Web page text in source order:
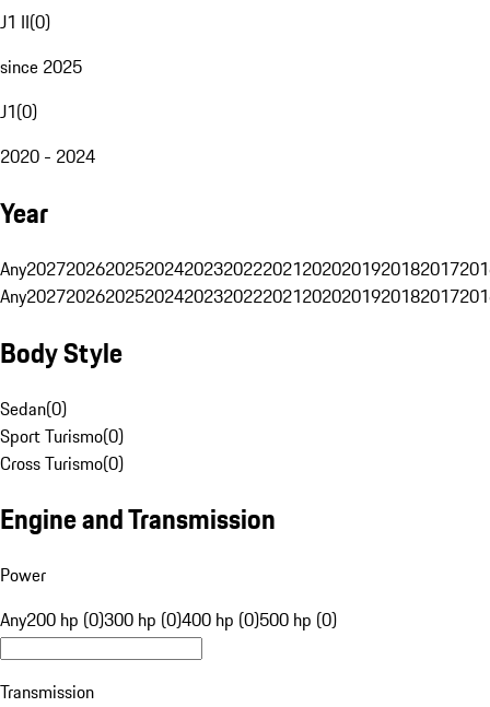
J1 II(0)
since 2025
J1(0)
2020 - 2024
Year
Any20272026202520242023202220212020201920182017
Any20272026202520242023202220212020201920182017
Body Style
Sedan(0)
Sport Turismo(0)
Cross Turismo(0)
Engine and Transmission
Power
Any200 hp (0)300 hp (0)400 hp (0)500 hp (0)
Transmission